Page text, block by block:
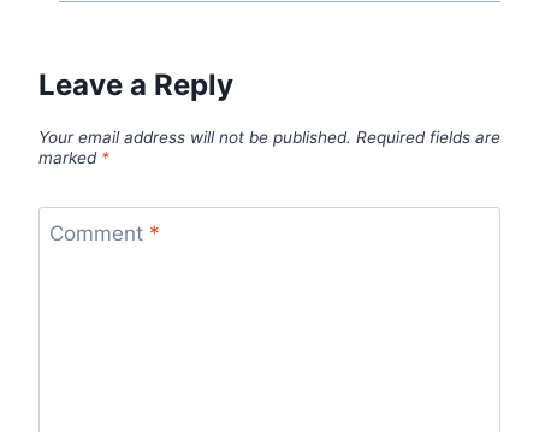
Leave a Reply
Your email address will not be published. Required fields are
marked *
Comment *